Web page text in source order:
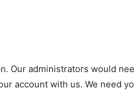
Our administrators would
account with us. We need